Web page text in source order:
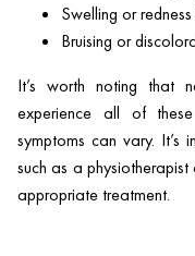
Swelling or
Bruising or
It’s worth noting that
experience all of
symptoms can vary. It’s
such as a
appropriate treatment.